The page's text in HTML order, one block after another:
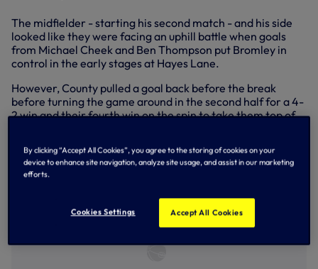
The midfielder - starting his second match - and his side
looked like they were facing an uphill battle when goals
from Michael Cheek and Ben Thompson put Bromley in
control in the early stages at Hayes Lane.
However, County pulled a goal back before the break
before turning the game around in the second half for a 4-
2 win and their fourth win on the spin to take them top of
By clicking “Accept All Cookies”, you agree to the storing of cookies on your
device to enhance site navigation, analyze site usage, and assist in our marketing
efforts.
Cookies Settings Accept All Cookies